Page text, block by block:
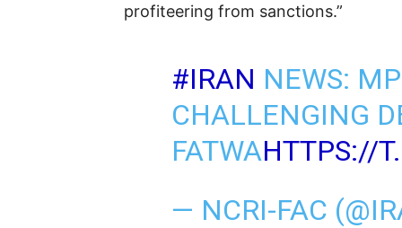
profiteering from sanctions.”
#IRAN NEWS:
CHALLENGING
FATWAHTTPS://
— NCRI-FAC